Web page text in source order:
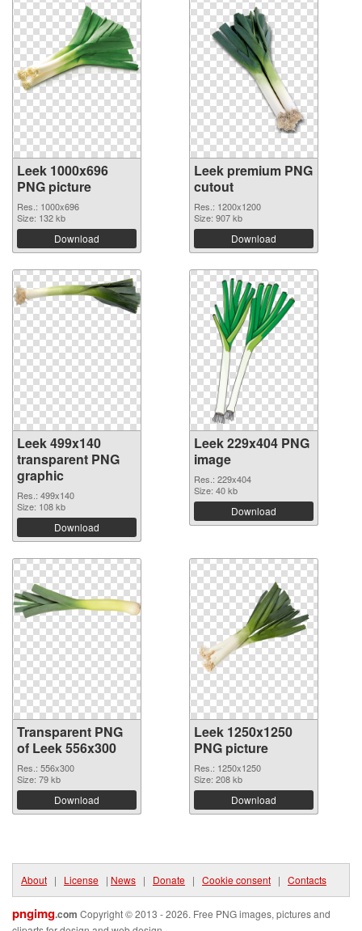
Leek 1000x696
PNG picture
Res.: 1000x696
Size: 132 kb
Download
Leek premium PNG
cutout
Res.: 1200x1200
Size: 907 kb
Download
Leek 499x140
transparent PNG
graphic
Res.: 499x140
Size: 108 kb
Download
Leek 229x404 PNG
image
Res.: 229x404
Size: 40 kb
Download
Transparent PNG
of Leek 556x300
Res.: 556x300
Size: 79 kb
Download
Leek 1250x1250
PNG picture
Res.: 1250x1250
Size: 208 kb
Download
About | License | News | Donate | Cookie consent | Contacts
pngimg.com Copyright © 2013 - 2026. Free PNG images, pictures and